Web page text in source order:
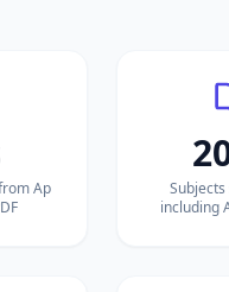
Ap
including